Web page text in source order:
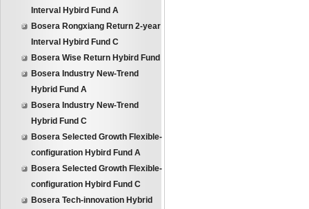
Interval Hybird Fund A
Bosera Rongxiang Return 2-year
Interval Hybird Fund C
Bosera Wise Return Hybird Fund
Bosera Industry New-Trend
Hybrid Fund A
Bosera Industry New-Trend
Hybrid Fund C
Bosera Selected Growth Flexible-
configuration Hybird Fund A
Bosera Selected Growth Flexible-
configuration Hybird Fund C
Bosera Tech-innovation Hybrid